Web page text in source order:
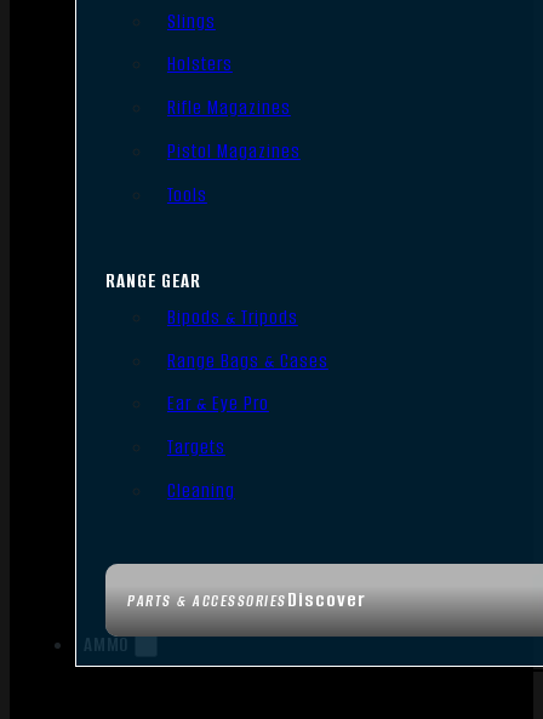
PARTS & ACCESSORIESDiscover
Slings
Holsters
Rifle Magazines
Pistol Magazines
Tools
RANGE GEAR
Bipods & Tripods
Range Bags & Cases
Ear & Eye Pro
Targets
Cleaning
AMMO